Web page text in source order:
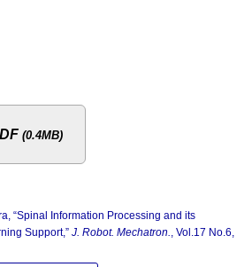
(0.4MB)
“Spinal Information Processing and its
Support,” J. Robot. Mechatron., Vol.17 No.6,